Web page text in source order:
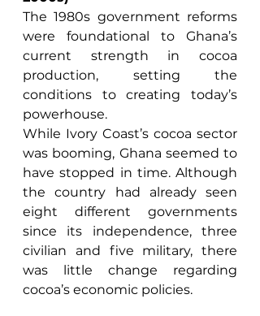
The 1980s government reforms
were foundational to Ghana’s
current strength in cocoa
production, setting the
conditions to creating today’s
powerhouse.
While Ivory Coast’s cocoa sector
was booming, Ghana seemed to
have stopped in time. Although
the country had already seen
eight different governments
since its independence, three
civilian and five military, there
was little change regarding
cocoa’s economic policies.